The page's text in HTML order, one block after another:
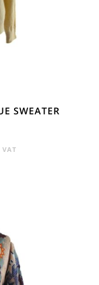
SWEATER